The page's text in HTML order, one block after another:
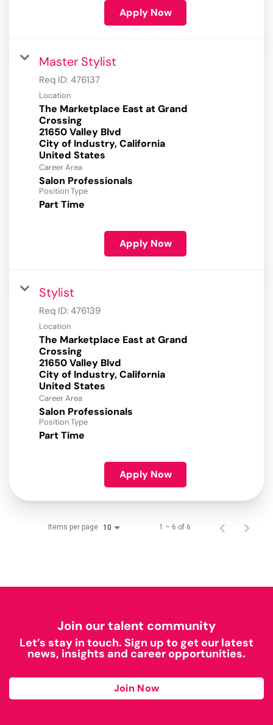
Apply Now
Master Stylist
Req ID: 476137
Location
The Marketplace East at Grand
Crossing
21650 Valley Blvd
City of Industry, California
Career Area
Salon Professionals
Position Type
Part Time
Apply Now
Stylist
Req ID: 476139
Location
The Marketplace East at Grand
Crossing
21650 Valley Blvd
City of Industry, California
Career Area
Salon Professionals
Position Type
Part Time
Apply Now
Items per page 10 1 – 6 of 6
Join our talent community
Let’s stay in touch. Sign up to get our latest
news, insights and career opportunities.
Join Now